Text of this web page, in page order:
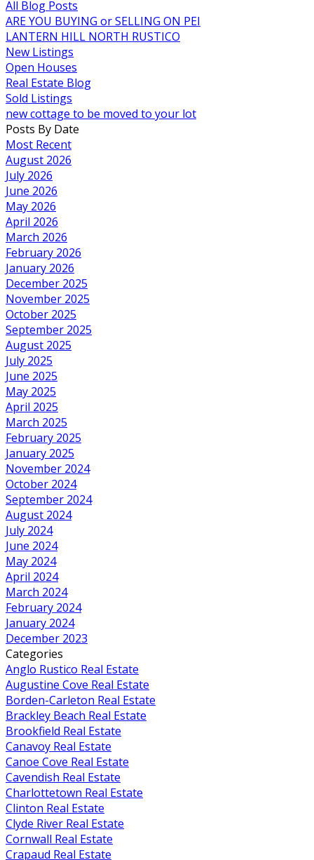
All Blog Posts
ARE YOU BUYING or SELLING ON PEI
LANTERN HILL NORTH RUSTICO
New Listings
Open Houses
Real Estate Blog
Sold Listings
new cottage to be moved to your lot
Posts By Date
Most Recent
August 2026
July 2026
June 2026
May 2026
April 2026
March 2026
February 2026
January 2026
December 2025
November 2025
October 2025
September 2025
August 2025
July 2025
June 2025
May 2025
April 2025
March 2025
February 2025
January 2025
November 2024
October 2024
September 2024
August 2024
July 2024
June 2024
May 2024
April 2024
March 2024
February 2024
January 2024
December 2023
Categories
Anglo Rustico Real Estate
Augustine Cove Real Estate
Borden-Carleton Real Estate
Brackley Beach Real Estate
Brookfield Real Estate
Canavoy Real Estate
Canoe Cove Real Estate
Cavendish Real Estate
Charlottetown Real Estate
Clinton Real Estate
Clyde River Real Estate
Cornwall Real Estate
Crapaud Real Estate